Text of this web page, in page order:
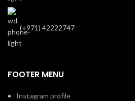
(+971) 42222747
FOOTER MENU
Instagram profile